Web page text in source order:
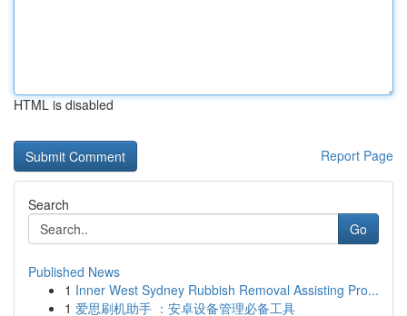
HTML is disabled
Report Page
Search
Go
Published News
1 Inner West Sydney Rubbish Removal Assisting Pro...
1 爱思刷机助手 ：安卓设备管理必备工具